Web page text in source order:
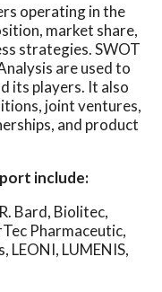
operating in the
market share,
strategies. SWOT
are used to
its players. It also
joint ventures,
and product
include:
Bard, Biolitec,
Pharmaceutic,
LEONI, LUMENIS,